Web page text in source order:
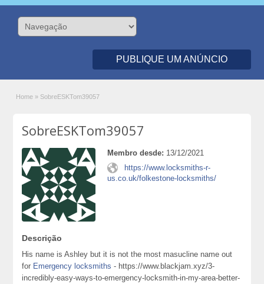
PUBLIQUE UM ANÚNCIO
Home » SobreESKTom39057
SobreESKTom39057
Membro desde: 13/12/2021
https://www.locksmiths-r-
us.co.uk/folkestone-locksmiths/
Descrição
His name is Ashley but it is not the most masucline name out
for Emergency locksmiths - https://www.blackjam.xyz/3-
incredibly-easy-ways-to-emergency-locksmith-in-my-area-better-